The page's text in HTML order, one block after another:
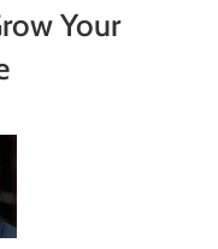
Your